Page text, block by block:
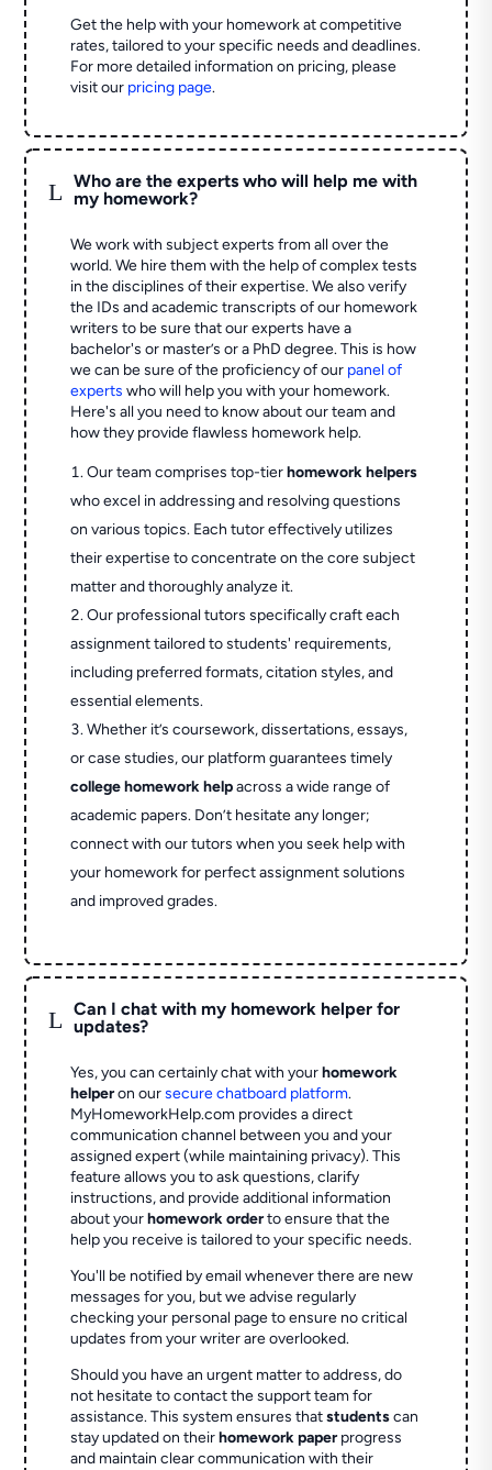
Get the help with your homework at competitive
rates, tailored to your specific needs and deadlines.
For more detailed information on pricing, please
visit our pricing page.
L
Who are the experts who will help me with
my homework?
We work with subject experts from all over the
world. We hire them with the help of complex tests
in the disciplines of their expertise. We also verify
the IDs and academic transcripts of our homework
writers to be sure that our experts have a
bachelor's or master’s or a PhD degree. This is how
we can be sure of the proficiency of our panel of
experts who will help you with your homework.
Here's all you need to know about our team and
how they provide flawless homework help.
Our team comprises top-tierhomework helpers
who excel in addressing and resolving questions
on various topics. Each tutor effectively utilizes
their expertise to concentrate on the core subject
matter and thoroughly analyze it.
Our professional tutors specifically craft each
assignment tailored to students' requirements,
including preferred formats, citation styles, and
essential elements.
Whether it’s coursework, dissertations, essays,
or case studies, our platform guarantees timely
college homework helpacross a wide range of
academic papers. Don’t hesitate any longer;
connect with our tutors when you seek help with
your homework for perfect assignment solutions
and improved grades.
L
Can I chat with my homework helper for
updates?
Yes, you can certainly chat with yourhomework
helperon oursecure chatboard platform.
MyHomeworkHelp.com provides a direct
communication channel between you and your
assigned expert (while maintaining privacy). This
feature allows you to ask questions, clarify
instructions, and provide additional information
about yourhomework orderto ensure that the
help you receive is tailored to your specific needs.
You'll be notified by email whenever there are new
messages for you, but we advise regularly
checking your personal page to ensure no critical
updates from your writer are overlooked.
Should you have an urgent matter to address, do
not hesitate to contact the support team for
assistance. This system ensures thatstudentscan
stay updated on theirhomework paperprogress
and maintain clear communication with their